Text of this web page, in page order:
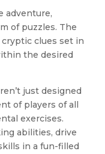
adventure,
of puzzles. The
clues set in
the desired
just designed
of players of all
exercises.
abilities, drive
in a fun-filled